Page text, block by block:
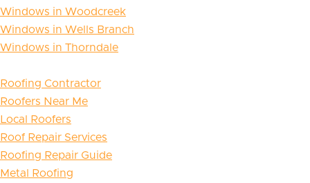
Windows in Woodcreek
Windows in Wells Branch
Windows in Thorndale
Roofing Contractor
Roofers Near Me
Local Roofers
Roof Repair Services
Roofing Repair Guide
Metal Roofing